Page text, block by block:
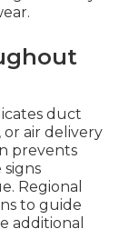
duct
or air delivery
prevents
signs
Regional
to guide
additional